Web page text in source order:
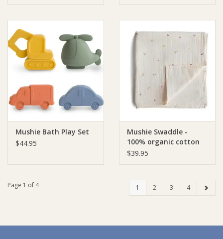
Mushie Bath Play Set
$44.95
Mushie Swaddle -
100% organic cotton
$39.95
Page 1 of 4 1 2 3 4